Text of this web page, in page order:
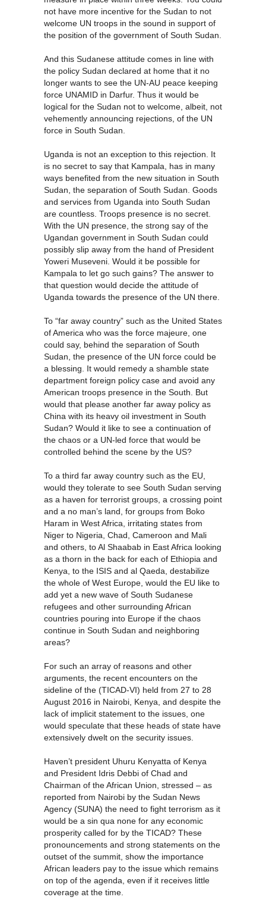
not have more incentive for the Sudan to not
welcome UN troops in the sound in support of
the position of the government of South Sudan.
And this Sudanese attitude comes in line with
the policy Sudan declared at home that it no
longer wants to see the UN-AU peace keeping
force UNAMID in Darfur. Thus it would be
logical for the Sudan not to welcome, albeit, not
vehemently announcing rejections, of the UN
force in South Sudan.
Uganda is not an exception to this rejection. It
is no secret to say that Kampala, has in many
ways benefited from the new situation in South
Sudan, the separation of South Sudan. Goods
and services from Uganda into South Sudan
are countless. Troops presence is no secret.
With the UN presence, the strong say of the
Ugandan government in South Sudan could
possibly slip away from the hand of President
Yoweri Museveni. Would it be possible for
Kampala to let go such gains? The answer to
that question would decide the attitude of
Uganda towards the presence of the UN there.
To “far away country” such as the United States
of America who was the force majeure, one
could say, behind the separation of South
Sudan, the presence of the UN force could be
a blessing. It would remedy a shamble state
department foreign policy case and avoid any
American troops presence in the South. But
would that please another far away policy as
China with its heavy oil investment in South
Sudan? Would it like to see a continuation of
the chaos or a UN-led force that would be
controlled behind the scene by the US?
To a third far away country such as the EU,
would they tolerate to see South Sudan serving
as a haven for terrorist groups, a crossing point
and a no man’s land, for groups from Boko
Haram in West Africa, irritating states from
Niger to Nigeria, Chad, Cameroon and Mali
and others, to Al Shaabab in East Africa looking
as a thorn in the back for each of Ethiopia and
Kenya, to the ISIS and al Qaeda, destabilize
the whole of West Europe, would the EU like to
add yet a new wave of South Sudanese
refugees and other surrounding African
countries pouring into Europe if the chaos
continue in South Sudan and neighboring
areas?
For such an array of reasons and other
arguments, the recent encounters on the
sideline of the (TICAD-VI) held from 27 to 28
August 2016 in Nairobi, Kenya, and despite the
lack of implicit statement to the issues, one
would speculate that these heads of state have
extensively dwelt on the security issues.
Haven’t president Uhuru Kenyatta of Kenya
and President Idris Debbi of Chad and
Chairman of the African Union, stressed – as
reported from Nairobi by the Sudan News
Agency (SUNA) the need to fight terrorism as it
would be a sin qua none for any economic
prosperity called for by the TICAD? These
pronouncements and strong statements on the
outset of the summit, show the importance
African leaders pay to the issue which remains
on top of the agenda, even if it receives little
coverage at the time.